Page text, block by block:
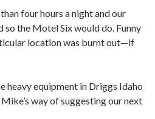
four hours a night and our
so the Motel Six would do. Funny
location was burnt out—if
heavy equipment in Driggs Idaho
Mike’s way of suggesting our next